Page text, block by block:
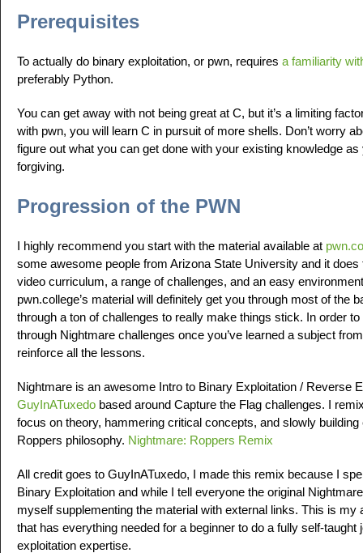
Prerequisites
To actually do binary exploitation, or pwn, requires a familiarity
preferably Python.
You can get away with not being great at C, but it’s a limiting
with pwn, you will learn C in pursuit of more shells. Don’t worry
figure out what you can get done with your existing knowledge
forgiving.
Progression of the PWN
I highly recommend you start with the material available at
some awesome people from Arizona State University and it
video curriculum, a range of challenges, and an easy
pwn.college’s material will definitely get you through most of the
through a ton of challenges to really make things stick. In order
through Nightmare challenges once you’ve learned a subject
reinforce all the lessons.
Nightmare is an awesome Intro to Binary Exploitation / Reverse
GuyInATuxedo based around Capture the Flag challenges. I
focus on theory, hammering critical concepts, and slowly
Roppers philosophy. Nightmare: Roppers Remix
All credit goes to GuyInATuxedo, I made this remix because I
Binary Exploitation and while I tell everyone the original
myself supplementing the material with external links. This is my
that has everything needed for a beginner to do a fully self-taught
exploitation expertise.